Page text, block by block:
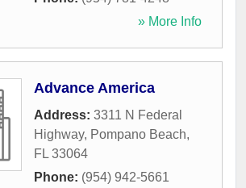
» More Info
Advance America
Address: 3311 N Federal
Highway, Pompano Beach,
FL 33064
Phone: (954) 942-5661